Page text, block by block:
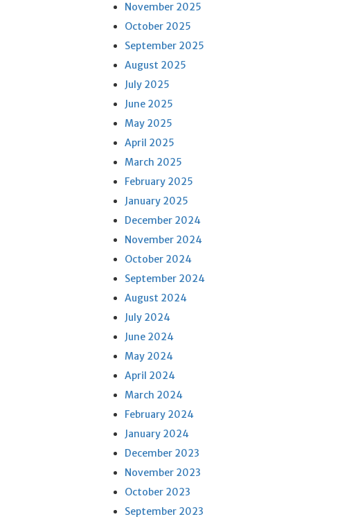
November 2025
October 2025
September 2025
August 2025
July 2025
June 2025
May 2025
April 2025
March 2025
February 2025
January 2025
December 2024
November 2024
October 2024
September 2024
August 2024
July 2024
June 2024
May 2024
April 2024
March 2024
February 2024
January 2024
December 2023
November 2023
October 2023
September 2023